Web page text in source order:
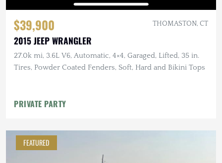
$39,900 THOMASTON, CT
2015 JEEP WRANGLER
27.0k mi, 3.6L V6, Automatic, 4×4, Garaged, Lifted, 35 in.
Tires, Powder Coated Fenders, Soft, Hard and Bikini Tops
PRIVATE PARTY
FEATURED